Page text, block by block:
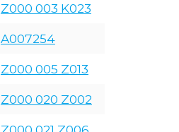
Z000 003 K023
A007254
Z000 005 Z013
Z000 020 Z002